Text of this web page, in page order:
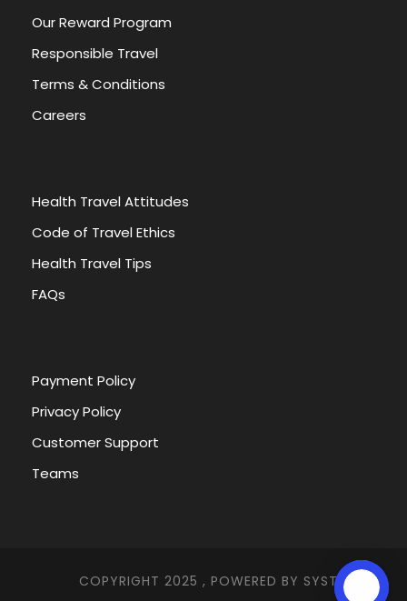
Our Reward Program
Responsible Travel
Terms & Conditions
Careers
Health Travel Attitudes
Code of Travel Ethics
Health Travel Tips
FAQs
Payment Policy
Privacy Policy
Customer Support
Teams
COPYRIGHT 2025 , POWERED BY SYSTEMNA